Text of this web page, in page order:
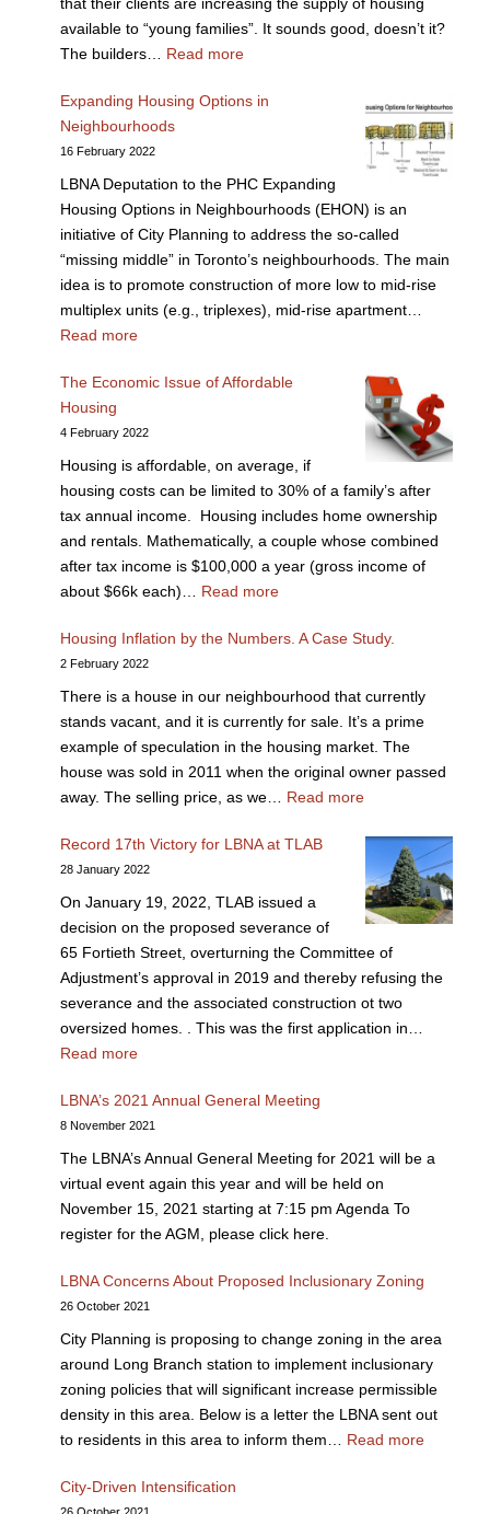
available to “young families”. It sounds good, doesn’t it?
The builders… Read more
Expanding Housing Options in
Neighbourhoods
16 February 2022
LBNA Deputation to the PHC Expanding
Housing Options in Neighbourhoods (EHON) is an
initiative of City Planning to address the so-called
“missing middle” in Toronto’s neighbourhoods. The main
idea is to promote construction of more low to mid-rise
multiplex units (e.g., triplexes), mid-rise apartment…
Read more
The Economic Issue of Affordable
Housing
4 February 2022
Housing is affordable, on average, if
housing costs can be limited to 30% of a family’s after
tax annual income. Housing includes home ownership
and rentals. Mathematically, a couple whose combined
after tax income is $100,000 a year (gross income of
about $66k each)… Read more
Housing Inflation by the Numbers. A Case Study.
2 February 2022
There is a house in our neighbourhood that currently
stands vacant, and it is currently for sale. It’s a prime
example of speculation in the housing market. The
house was sold in 2011 when the original owner passed
away. The selling price, as we… Read more
Record 17th Victory for LBNA at TLAB
28 January 2022
On January 19, 2022, TLAB issued a
decision on the proposed severance of
65 Fortieth Street, overturning the Committee of
Adjustment’s approval in 2019 and thereby refusing the
severance and the associated construction ot two
oversized homes. . This was the first application in…
Read more
LBNA’s 2021 Annual General Meeting
8 November 2021
The LBNA’s Annual General Meeting for 2021 will be a
virtual event again this year and will be held on
November 15, 2021 starting at 7:15 pm Agenda To
register for the AGM, please click here.
LBNA Concerns About Proposed Inclusionary Zoning
26 October 2021
City Planning is proposing to change zoning in the area
around Long Branch station to implement inclusionary
zoning policies that will significant increase permissible
density in this area. Below is a letter the LBNA sent out
to residents in this area to inform them… Read more
City-Driven Intensification